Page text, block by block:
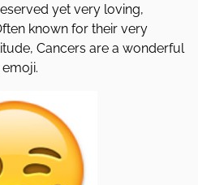
yet very loving,
known for their very
Cancers are a wonderful